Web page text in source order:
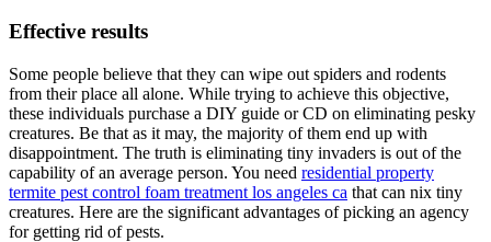
Effective results
Some people believe that they can wipe out spiders and rodents
from their place all alone. While trying to achieve this objective,
these individuals purchase a DIY guide or CD on eliminating pesky
creatures. Be that as it may, the majority of them end up with
disappointment. The truth is eliminating tiny invaders is out of the
capability of an average person. You need residential property
termite pest control foam treatment los angeles ca that can nix tiny
creatures. Here are the significant advantages of picking an agency
for getting rid of pests.